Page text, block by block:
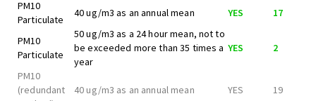
PM10
Particulate
40 ug/m3 as an annual mean YES 17
PM10
Particulate
50 ug/m3 as a 24 hour mean, not to
be exceeded more than 35 times a
year
YES 2
PM10
(redundant
40 ug/m3 as an annual mean YES 19